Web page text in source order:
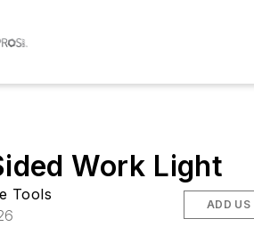
Work Light
Tools
ADD US